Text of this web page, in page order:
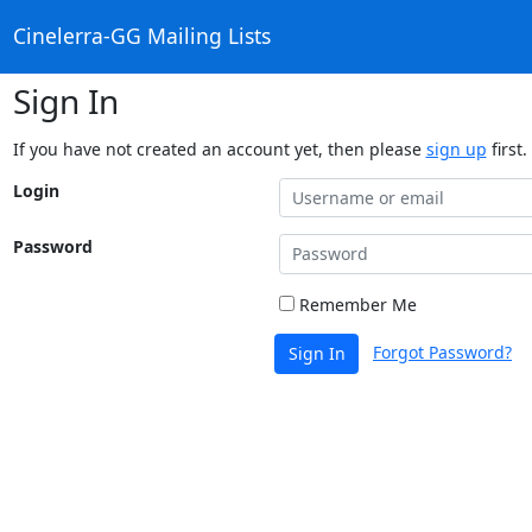
Cinelerra-GG Mailing Lists
Sign In
If you have not created an account yet, then please sign up first.
Login
Password
Remember Me
Sign In Forgot Password?